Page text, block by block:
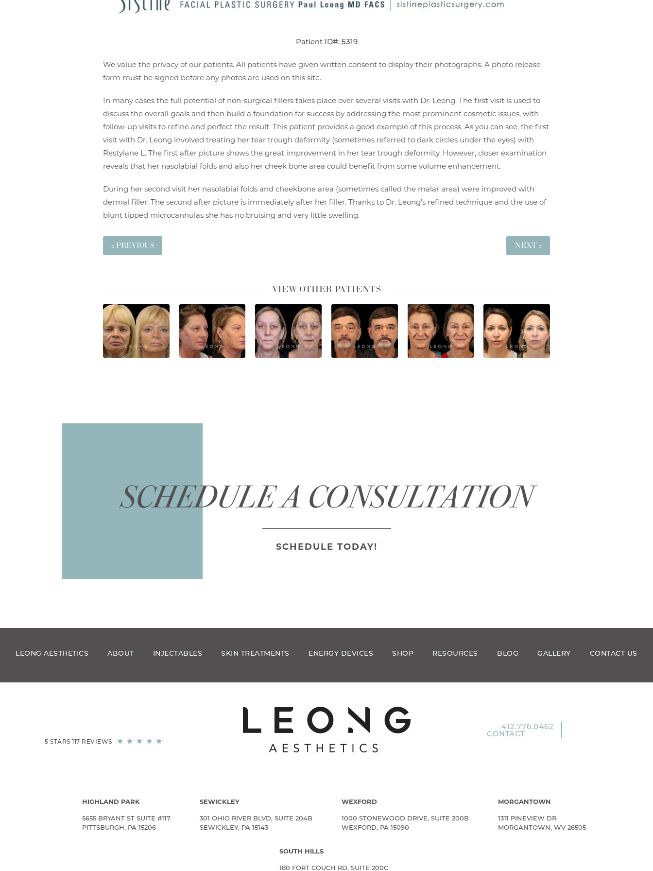
Patient ID#: 5319
We value the privacy of our patients. All patients have given written consent to display their photographs. A photo release
form must be signed before any photos are used on this site.
In many cases the full potential of non-surgical fillers takes place over several visits with Dr. Leong. The first visit is used to
discuss the overall goals and then build a foundation for success by addressing the most prominent cosmetic issues, with
follow-up visits to refine and perfect the result. This patient provides a good example of this process. As you can see, the first
visit with Dr. Leong involved treating her tear trough deformity (sometimes referred to dark circles under the eyes) with
Restylane L. The first after picture shows the great improvement in her tear trough deformity. However, closer examination
reveals that her nasolabial folds and also her cheek bone area could benefit from some volume enhancement.
During her second visit her nasolabial folds and cheekbone area (sometimes called the malar area) were improved with
dermal filler. The second after picture is immediately after her filler. Thanks to Dr. Leong’s refined technique and the use of
blunt tipped microcannulas she has no bruising and very little swelling.
« PREVIOUS NEXT »
VIEW OTHER PATIENTS
SCHEDULE A CONSULTATION
SCHEDULE TODAY!
LEONG AESTHETICS ABOUT INJECTABLES SKIN TREATMENTS ENERGY DEVICES SHOP RESOURCES CONTACT US
BLOG GALLERY
5 STARS 117 REVIEWS
412.776.0462
CONTACT
HIGHLAND PARK
5655 BRYANT ST SUITE #117
PITTSBURGH, PA 15206
SEWICKLEY
301 OHIO RIVER BLVD, SUITE 204B
SEWICKLEY, PA 15143
WEXFORD
1000 STONEWOOD DRIVE, SUITE 200B
WEXFORD, PA 15090
MORGANTOWN
1311 PINEVIEW DR.
MORGANTOWN, WV 26505
SOUTH HILLS
180 FORT COUCH RD, SUITE 200C